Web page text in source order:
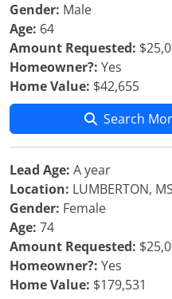
Gender: Male
Age: 64
Amount Requested:
Homeowner?: Yes
Home Value: $42,655
Search
Lead Age: A year
Location: LUMBERTON, MS
Gender: Female
Age: 74
Amount Requested:
Homeowner?: Yes
Home Value: $179,531